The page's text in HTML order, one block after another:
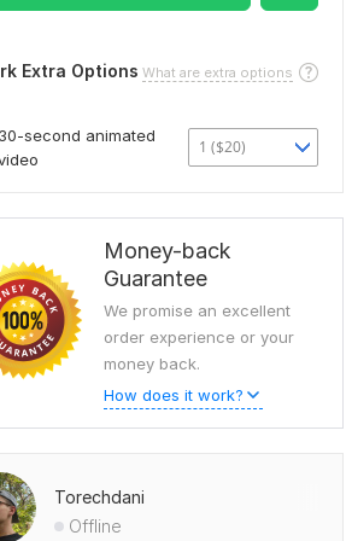
Extra Options What are extra options
second animated
1 ($20)
Money-back
Guarantee
We promise an excellent
order experience or your
money back.
How does it work?
Torechdani
Offline